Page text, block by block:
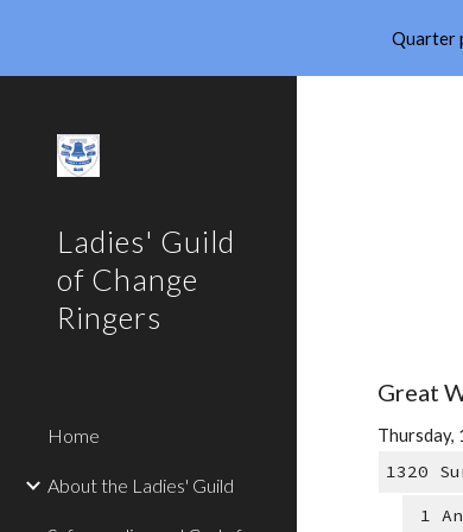
Quarter
Ladies' Guild
of Change
Ringers
Home
About the Ladies' Guild
Great
Thursday,
1320
1